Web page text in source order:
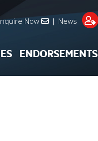
Now | News
ENDORSEMENTS